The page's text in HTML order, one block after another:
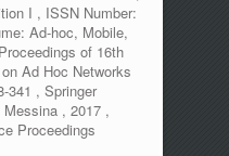
I , ISSN Number:
Ad-hoc, Mobile,
of 16th
Ad Hoc Networks
341 , Springer
Messina , 2017 ,
Proceedings